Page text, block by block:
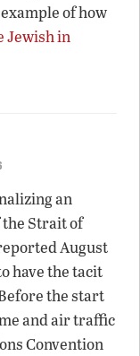
of how
Jewish in
an
Strait of
August
have the tacit
the start
and air traffic
Convention